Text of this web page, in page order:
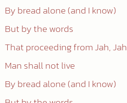
By bread alone (and I know)
But by the words
That proceeding from Jah, Jah
Man shall not live
By bread alone (and I know)